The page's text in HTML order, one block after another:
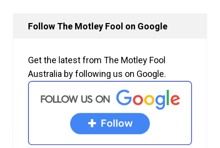
Follow The Motley Fool on Google
Get the latest from The Motley Fool
Australia by following us on Google.